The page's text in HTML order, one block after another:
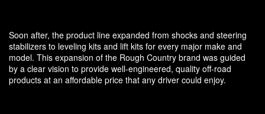
Soon after, the product line expanded from shocks and steering
stabilizers to leveling kits and lift kits for every major make and
model. This expansion of the Rough Country brand was guided
by a clear vision to provide well-engineered, quality off-road
products at an affordable price that any driver could enjoy.